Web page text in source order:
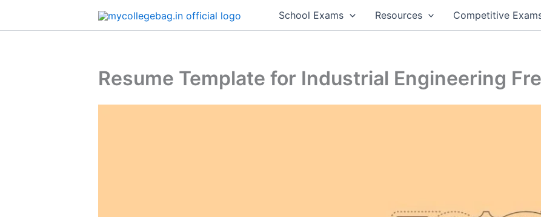
School Exams Resources Competitive
Resume Template for Industrial Engineering